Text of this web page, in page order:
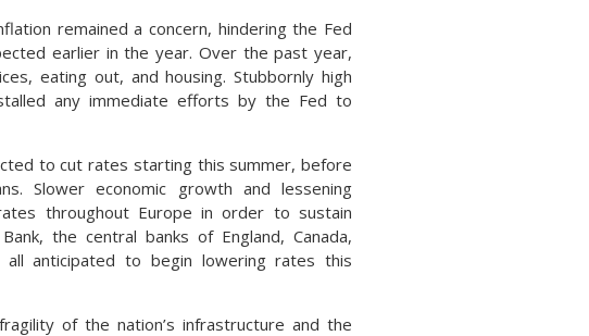
remained a concern, hindering the Fed
earlier in the year. Over the past year,
eating out, and housing. Stubbornly high
any immediate efforts by the Fed to
to cut rates starting this summer, before
Slower economic growth and lessening
throughout Europe in order to sustain
the central banks of England, Canada,
all anticipated to begin lowering rates this
of the nation’s infrastructure and the